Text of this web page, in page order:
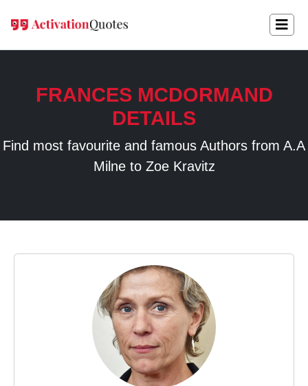
FRANCES MCDORMAND
DETAILS
Find most favourite and famous Authors from A.A
Milne to Zoe Kravitz